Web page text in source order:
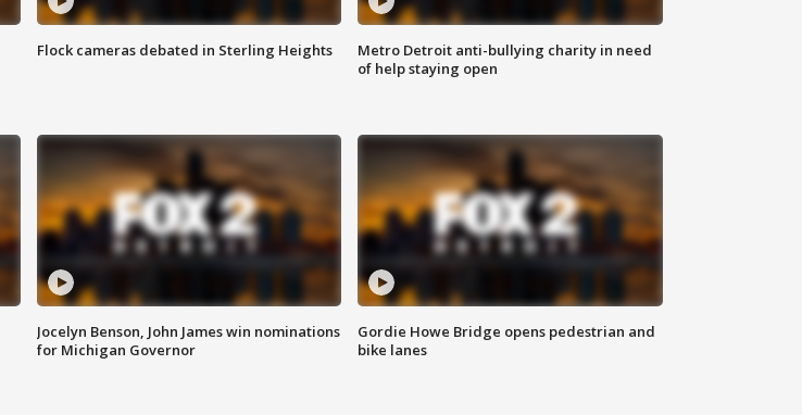
Flock cameras debated in Sterling Heights
Metro Detroit anti-bullying charity in need
of help staying open
Jocelyn Benson, John James win nominations
for Michigan Governor
Gordie Howe Bridge opens pedestrian and
bike lanes